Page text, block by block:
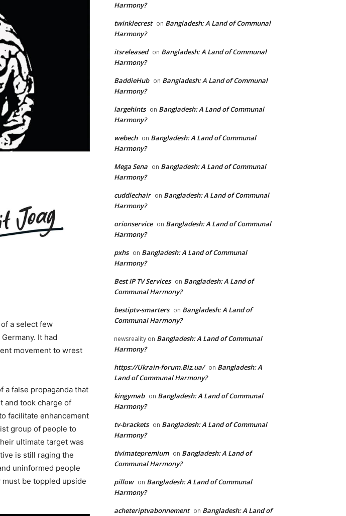
a select few
It had
movement to wrest
a false propaganda that
and took charge of
facilitate enhancement
group of people to
ultimate target was
is still raging the
uninformed people
be toppled upside
Harmony?
twinklecrest on Bangladesh: A Land of Communal
Harmony?
itsreleased on Bangladesh: A Land of Communal
Harmony?
BaddieHub on Bangladesh: A Land of Communal
Harmony?
largehints on Bangladesh: A Land of Communal
Harmony?
webech on Bangladesh: A Land of Communal
Harmony?
Mega Sena on Bangladesh: A Land of Communal
Harmony?
cuddlechair on Bangladesh: A Land of Communal
Harmony?
orionservice on Bangladesh: A Land of Communal
Harmony?
pxhs on Bangladesh: A Land of Communal
Harmony?
Best IP TV Services on Bangladesh: A Land of
Communal Harmony?
bestiptv-smarters on Bangladesh: A Land of
Communal Harmony?
newsreality on Bangladesh: A Land of Communal
Harmony?
https://Ukrain-forum.Biz.ua/ on Bangladesh: A
Land of Communal Harmony?
kingymab on Bangladesh: A Land of Communal
Harmony?
tv-brackets on Bangladesh: A Land of Communal
Harmony?
tivimatepremium on Bangladesh: A Land of
Communal Harmony?
pillow on Bangladesh: A Land of Communal
Harmony?
acheteriptvabonnement on Bangladesh: A Land of